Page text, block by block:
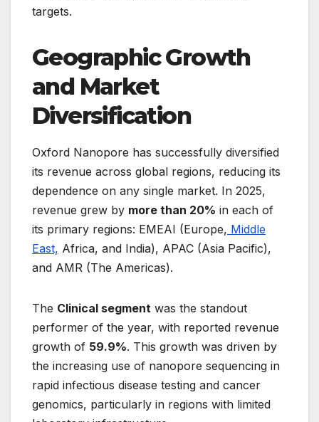
targets.
Geographic Growth
and Market
Diversification
Oxford Nanopore has successfully diversified
its revenue across global regions, reducing its
dependence on any single market. In 2025,
revenue grew by more than 20% in each of
its primary regions: EMEAI (Europe, Middle
East, Africa, and India), APAC (Asia Pacific),
and AMR (The Americas).
The Clinical segment was the standout
performer of the year, with reported revenue
growth of 59.9%. This growth was driven by
the increasing use of nanopore sequencing in
rapid infectious disease testing and cancer
genomics, particularly in regions with limited